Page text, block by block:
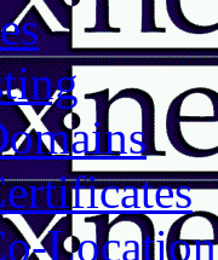
Location